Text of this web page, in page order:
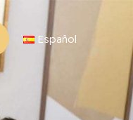
Español